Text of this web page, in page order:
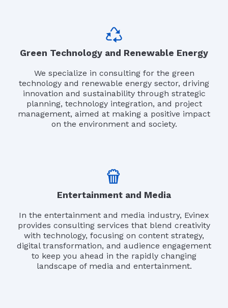
Green Technology and Renewable Energy
We specialize in consulting for the green
technology and renewable energy sector, driving
innovation and sustainability through strategic
planning, technology integration, and project
management, aimed at making a positive impact
on the environment and society.
Entertainment and Media
In the entertainment and media industry, Evinex
provides consulting services that blend creativity
with technology, focusing on content strategy,
digital transformation, and audience engagement
to keep you ahead in the rapidly changing
landscape of media and entertainment.